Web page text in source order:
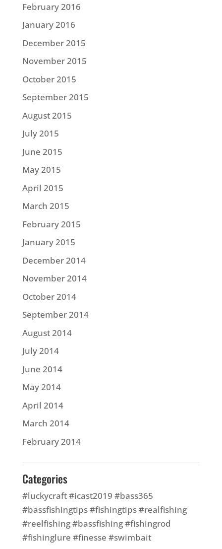
February 2016
January 2016
December 2015
November 2015
October 2015
September 2015
August 2015
July 2015
June 2015
May 2015
April 2015
March 2015
February 2015
January 2015
December 2014
November 2014
October 2014
September 2014
August 2014
July 2014
June 2014
May 2014
April 2014
March 2014
February 2014
Categories
#luckycraft #icast2019 #bass365
#bassfishingtips #fishingtips #realfishing
#reelfishing #bassfishing #fishingrod
#fishinglure #finesse #swimbait